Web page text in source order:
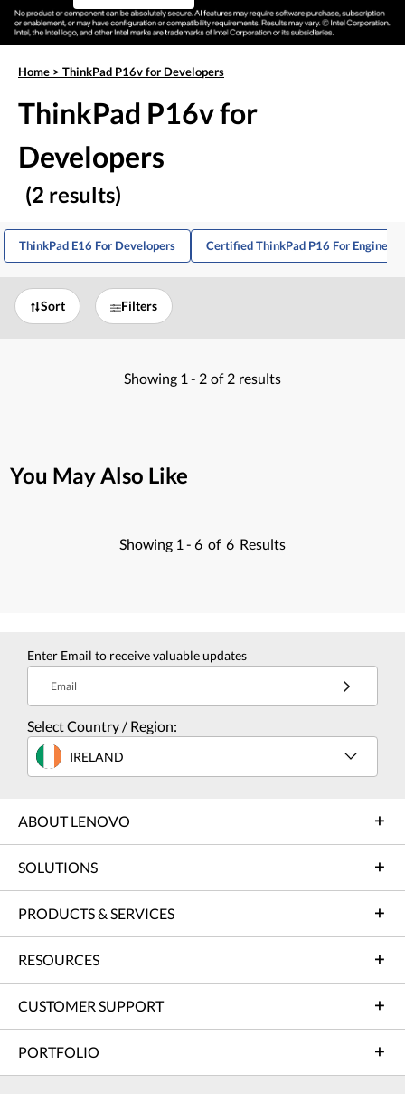
Home > ThinkPad P16v for Developers
ThinkPad P16v for
Developers
(2 results)
ThinkPad E16 For Developers Certified ThinkPad P16 For Engineers
Sort Filters
Showing 1 - 2 of 2 results
You May Also Like
Showing 1 - 6 of 6 Results
Enter Email to receive valuable updates
Email
Select Country / Region:
IRELAND
ABOUT LENOVO
SOLUTIONS
PRODUCTS & SERVICES
RESOURCES
CUSTOMER SUPPORT
PORTFOLIO